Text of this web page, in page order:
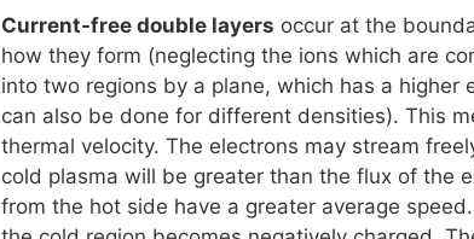
Current-free double layers occur at the
how they form (neglecting the ions which are
into two regions by a plane, which has a
can also be done for different densities). This
thermal velocity. The electrons may stream
cold plasma will be greater than the flux of the
from the hot side have a greater average